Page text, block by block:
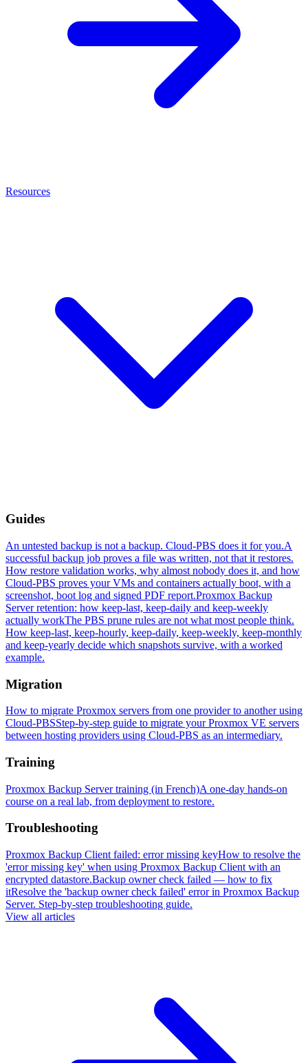
Resources
Guides
An untested backup is not a backup. Cloud-PBS does it for you.A
successful backup job proves a file was written, not that it restores.
How restore validation works, why almost nobody does it, and how
Cloud-PBS proves your VMs and containers actually boot, with a
screenshot, boot log and signed PDF report.Proxmox Backup
Server retention: how keep-last, keep-daily and keep-weekly
actually workThe PBS prune rules are not what most people think.
How keep-last, keep-hourly, keep-daily, keep-weekly, keep-monthly
and keep-yearly decide which snapshots survive, with a worked
example.
Migration
How to migrate Proxmox servers from one provider to another using
Cloud-PBSStep-by-step guide to migrate your Proxmox VE servers
between hosting providers using Cloud-PBS as an intermediary.
Training
Proxmox Backup Server training (in French)A one-day hands-on
course on a real lab, from deployment to restore.
Troubleshooting
Proxmox Backup Client failed: error missing keyHow to resolve the
'error missing key' when using Proxmox Backup Client with an
encrypted datastore.Backup owner check failed — how to fix
itResolve the 'backup owner check failed' error in Proxmox Backup
Server. Step-by-step troubleshooting guide.
View all articles